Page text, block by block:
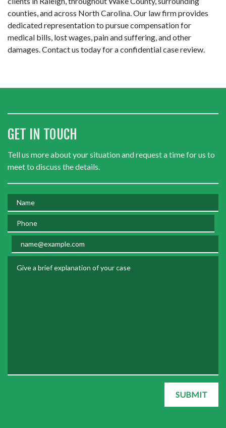
counties, and across North Carolina. Our law firm provides
dedicated representation to pursue compensation for
medical bills, lost wages, pain and suffering, and other
damages. Contact us today for a confidential case review.
GET IN TOUCH
Tell us more about your situation and request a time for us to
meet to discuss the details.
Name
Phone
Email
SUBMIT